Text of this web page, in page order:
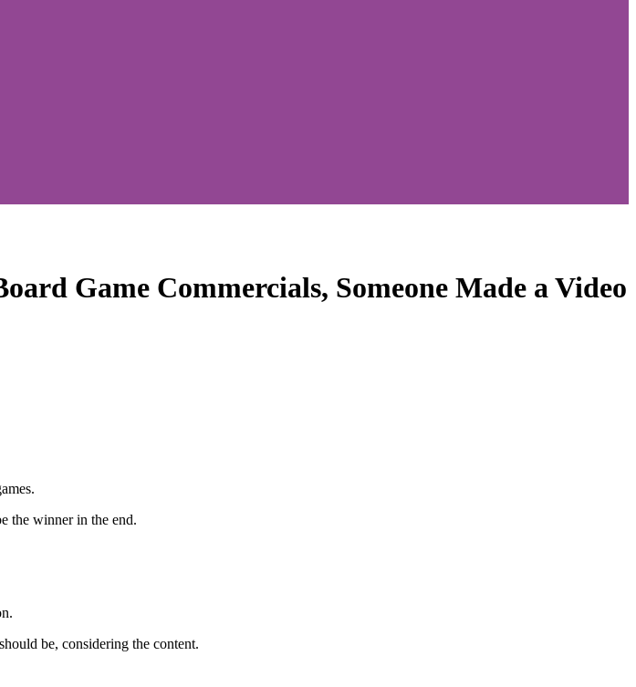
Game Commercials, Someone Made a Video
the winner in the end.
be, considering the content.